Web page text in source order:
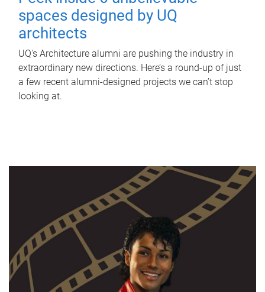
spaces designed by UQ
architects
UQ's Architecture alumni are pushing the industry in
extraordinary new directions. Here’s a round-up of just
a few recent alumni-designed projects we can’t stop
looking at.